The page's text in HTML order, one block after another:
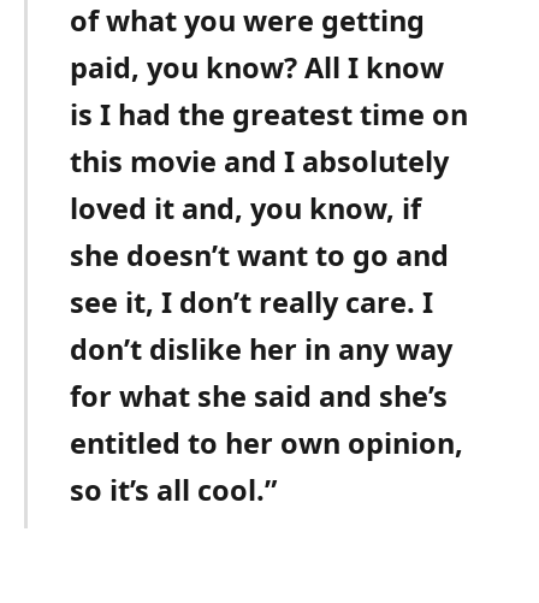
of what you were getting
paid, you know? All I know
is I had the greatest time on
this movie and I absolutely
loved it and, you know, if
she doesn’t want to go and
see it, I don’t really care. I
don’t dislike her in any way
for what she said and she’s
entitled to her own opinion,
so it’s all cool.”